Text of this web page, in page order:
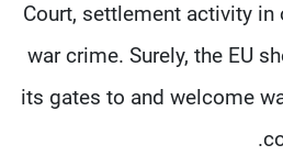
Court, settlement activity
war crime. Surely, the EU
its gates to and welcome